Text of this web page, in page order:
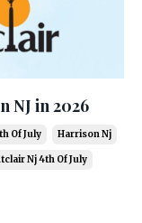
NJ in 2026
Of July Harrison Nj
Nj 4th Of July